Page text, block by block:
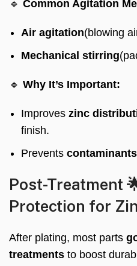
🔹 Common Agitation
Air agitation(blowing
Mechanical stirring
🔹 Why It’s Important:
Improves zinc
finish.
Prevents
Post-Treatment
Protection for
After plating, most parts
treatments to boost